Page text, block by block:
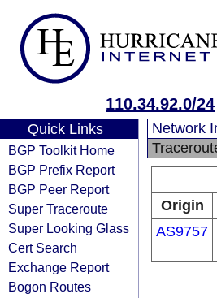
110.34.92.0/24
Quick Links
BGP Toolkit Home
BGP Prefix Report
BGP Peer Report
Super Traceroute
Super Looking Glass
Cert Search
Exchange Report
Bogon Routes
Network
Origin
AS9757